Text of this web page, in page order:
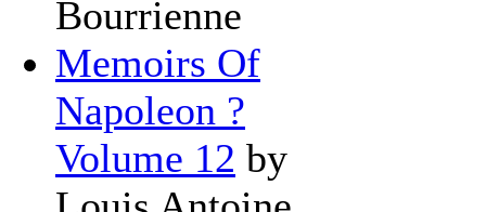
Bourrienne
Memoirs Of
Napoleon ?
Volume 12 by